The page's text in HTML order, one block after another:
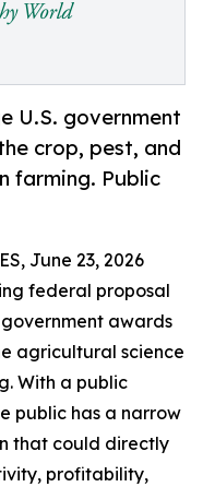
U.S. government
crop, pest, and
farming. Public
June 23, 2026
federal proposal
awards
agricultural science
With a public
public has a narrow
that could directly
profitability,